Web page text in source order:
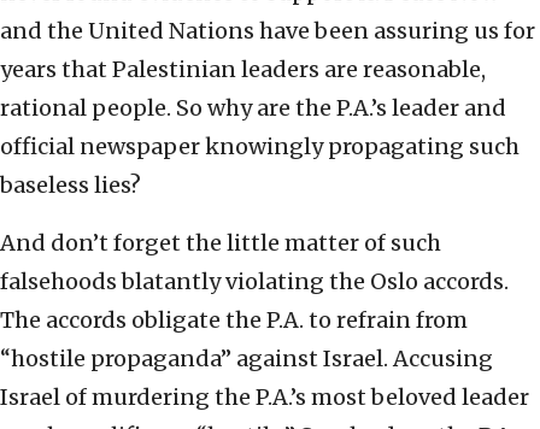
and the United Nations have been assuring us for
years that Palestinian leaders are reasonable,
rational people. So why are the P.A.’s leader and
official newspaper knowingly propagating such
baseless lies?
And don’t forget the little matter of such
falsehoods blatantly violating the Oslo accords.
The accords obligate the P.A. to refrain from
“hostile propaganda” against Israel. Accusing
Israel of murdering the P.A.’s most beloved leader